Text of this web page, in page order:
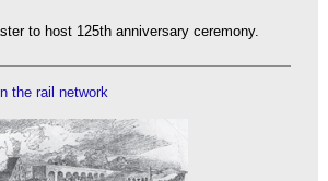
to host 125th anniversary ceremony.
the rail network